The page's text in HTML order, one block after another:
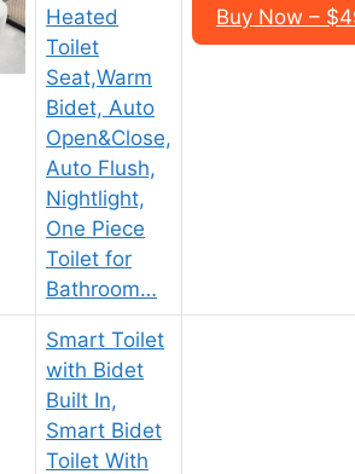
Heated
Toilet
Seat,Warm
Bidet, Auto
Open&Close,
Auto Flush,
Nightlight,
One Piece
Toilet for
Bathroom…
Buy Now –
Smart Toilet
with Bidet
Built In,
Smart Bidet
Toilet With